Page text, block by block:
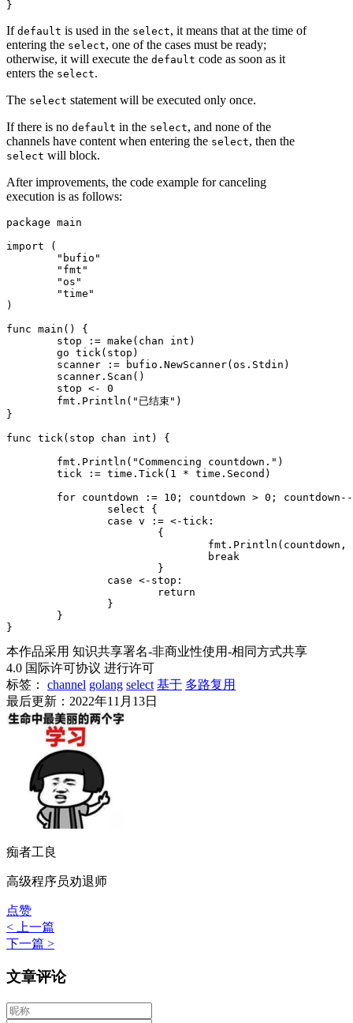
If default is used in the select, it means that at the time of
entering the select, one of the cases must be ready;
otherwise, it will execute the default code as soon as it
enters the select.
The select statement will be executed only once.
If there is no default in the select, and none of the
channels have content when entering the select, then the
select will block.
After improvements, the code example for canceling
execution is as follows:
package main
import (
)
func main() {
}
func tick(stop chan int) {
本作品采用 知识共享署名-非商业性使用-相同方式共享
4.0 国际许可协议 进行许可
标签：
channel golang select 基于 多路复用
最后更新：2022年11月13日
痴者工良
高级程序员劝退师
点赞
< 上一篇
下一篇 >
文章评论